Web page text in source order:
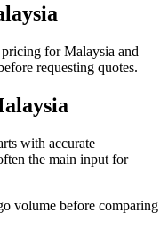
for Malaysia and
requesting quotes.
with accurate
the main input for
volume before comparing